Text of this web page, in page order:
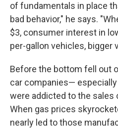
of fundamentals in place
bad behavior," he says.
$3, consumer interest in
per-gallon vehicles, bigger
Before the bottom fell out
car companies—
were addicted to the sales
When gas prices
nearly led to those